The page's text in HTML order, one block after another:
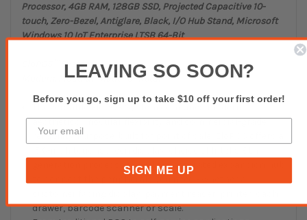
Processor, 4GB RAM, 128GB SSD, Projected Capacitive 10-
touch, Zero-Bezel, Antiglare, Black, I/O Hub Stand, Microsoft
Windows 10 IoT Enterprise LTSB 64-Bit
EloPOS™ System
Modern. Modular. Made for Retail.
The versatile EloPOS System combines modern
aesthetics, modular flexibility and commercial-grade
reliability. Purpose-built for point of sale, EloPOS offers a
generation processors and an integrated expansion hub
drawer, barcode scanner or scale.
LEAVING SO SOON?
Before you go, sign up to take $10 off your first order!
SIGN ME UP